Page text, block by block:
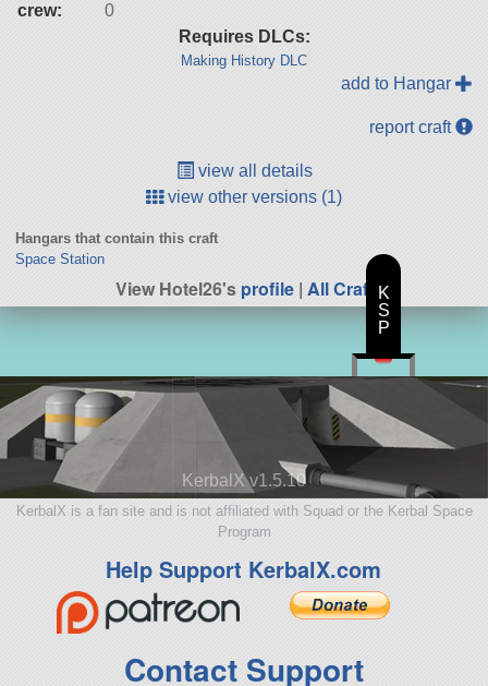
crew:
0
Requires DLCs:
Making History DLC
add to Hangar
report craft
view all details
view other versions (1)
Hangars that contain this craft
Space Station
View Hotel26'sprofile| All Craft
KerbalX v1.5.10
KerbalX is a fan site and is not affiliated with Squad or the Kerbal Space
Program
Help Support KerbalX.com
Contact Support
K
S
P